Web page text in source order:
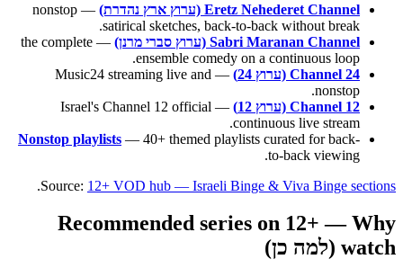
Eretz Nehederet Channel (ערוץ ארץ נהדרת)
— nonstop
satirical sketches, back-to-back without break.
Sabri Maranan Channel (ערוץ סברי מרנן)
— the complete
ensemble comedy on a continuous loop.
Channel 24 (ערוץ 24)
— Music24 streaming live and
nonstop.
Channel 12 (ערוץ 12)
— Israel's Channel 12 official
continuous live stream.
Nonstop playlists — 40+ themed playlists curated for back-
to-back viewing.
Source: 12+ VOD hub — Israeli Binge & Viva Binge sections
.
Recommended series on 12+ — Why
watch (למה כן)